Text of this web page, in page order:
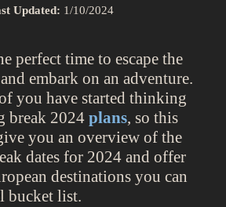
Updated: 1/10/2024
perfect time to escape the
embark on an adventure.
you have started thinking
break 2024 plans, so this
you an overview of the
dates for 2024 and offer
destinations you can
bucket list.